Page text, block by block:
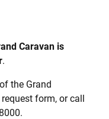
Caravan is
.
the Grand
form, or call